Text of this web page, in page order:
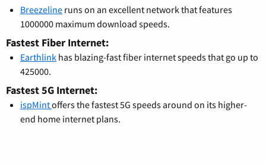
Breezeline runs on an excellent network that features
1000000 maximum download speeds.
Fastest Fiber Internet:
Earthlink has blazing-fast fiber internet speeds that go up to
425000.
Fastest 5G Internet:
ispMintoffers the fastest 5G speeds around on its higher-
end home internet plans.